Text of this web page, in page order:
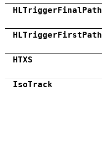
HLTriggerFinalPath
HLTriggerFirstPath
HTXS
IsoTrack